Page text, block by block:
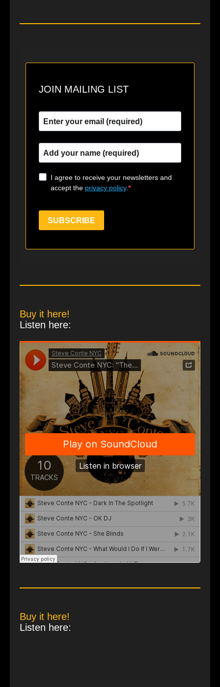
JOIN MAILING LIST
I agree to receive your newsletters and
accept the privacy policy.
SUBSCRIBE
Buy it here!
Listen here:
Buy it here!
Listen here: